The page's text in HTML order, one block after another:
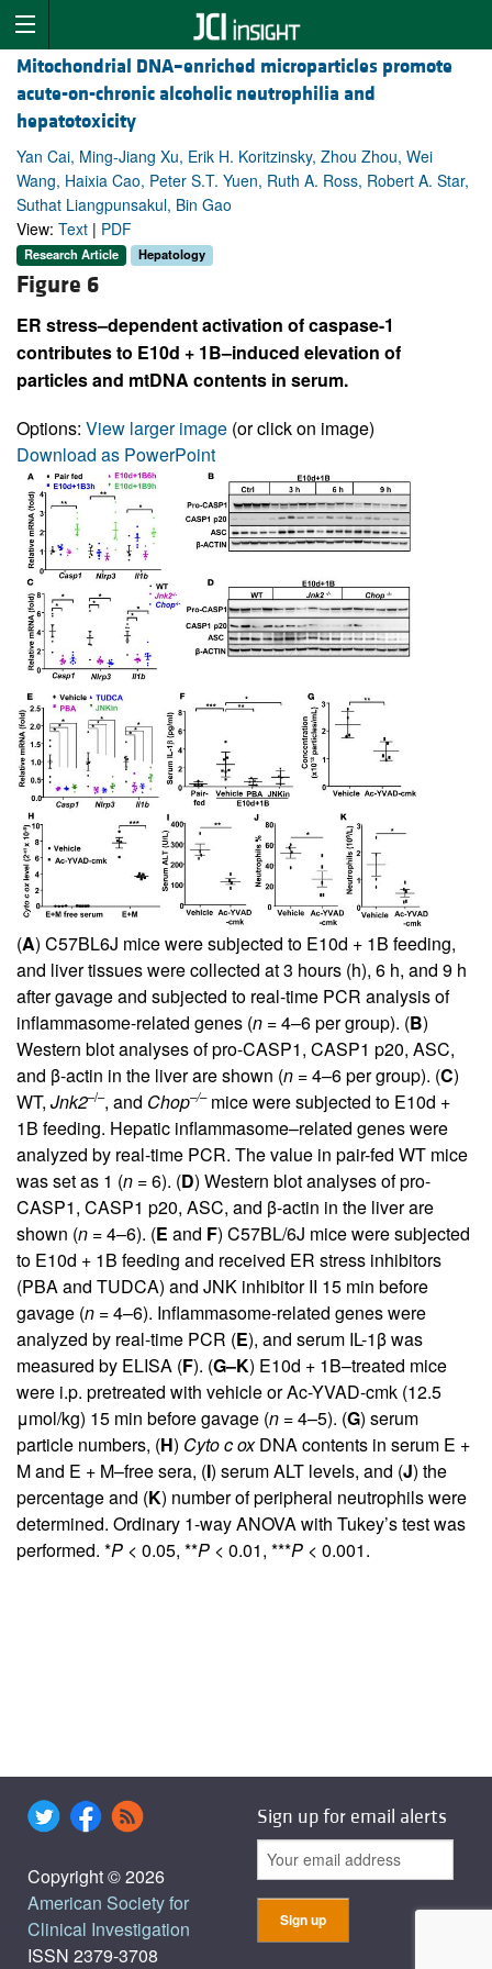
Mitochondrial DNA–enriched microparticles promote
acute-on-chronic alcoholic neutrophilia and
hepatotoxicity
Yan Cai, Ming-Jiang Xu, Erik H. Koritzinsky, Zhou Zhou, Wei
Wang, Haixia Cao, Peter S.T. Yuen, Ruth A. Ross, Robert A. Star,
Suthat Liangpunsakul, Bin Gao
View: Text | PDF
Research Article Hepatology
Figure 6
ER stress–dependent activation of caspase-1
contributes to E10d + 1B–induced elevation of
particles and mtDNA contents in serum.
Options: View larger image (or click on image)
Download as PowerPoint
(A) C57BL6J mice were subjected to E10d + 1B feeding,
and liver tissues were collected at 3 hours (h), 6 h, and 9 h
after gavage and subjected to real-time PCR analysis of
inflammasome-related genes (n = 4–6 per group). (B)
Western blot analyses of pro-CASP1, CASP1 p20, ASC,
and β-actin in the liver are shown (n = 4–6 per group). (C)
WT, Jnk2–/–, and Chop–/–mice were subjected to E10d +
1B feeding. Hepatic inflammasome–related genes were
analyzed by real-time PCR. The value in pair-fed WT mice
was set as 1 (n = 6). (D) Western blot analyses of pro-
CASP1, CASP1 p20, ASC, and β-actin in the liver are
shown (n = 4–6). (E and F) C57BL/6J mice were subjected
to E10d + 1B feeding and received ER stress inhibitors
(PBA and TUDCA) and JNK inhibitor II 15 min before
gavage (n = 4–6). Inflammasome-related genes were
analyzed by real-time PCR (E), and serum IL-1β was
measured by ELISA (F). (G–K) E10d + 1B–treated mice
were i.p. pretreated with vehicle or Ac-YVAD-cmk (12.5
μmol/kg) 15 min before gavage (n = 4–5). (G) serum
particle numbers, (H) Cyto c oxDNA contents in serum E +
M and E + M–free sera, (I) serum ALT levels, and (J) the
percentage and (K) number of peripheral neutrophils were
determined. Ordinary 1-way ANOVA with Tukey’s test was
performed. *P < 0.05, **P < 0.01, ***P < 0.001.
Copyright © 2026
American Society for
Clinical Investigation
ISSN 2379-3708
Sign up for email alerts